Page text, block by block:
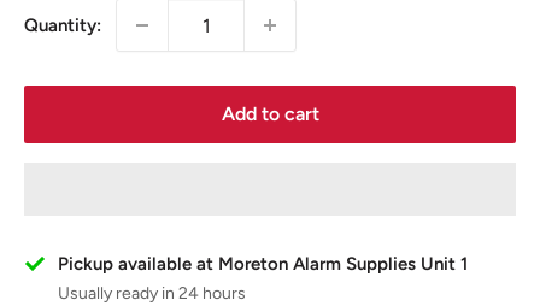
Quantity:
Add to cart
Pickup available at Moreton Alarm Supplies Unit 1
Usually ready in 24 hours